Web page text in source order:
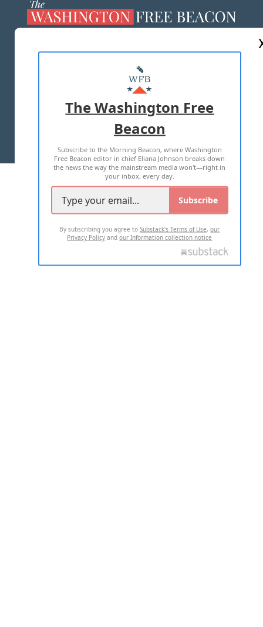
MASTHEAD
ADVERTISE WITH US
TERMS OF USE PRIVACY POLICY
2026 ALL RIGHTS RESERVED
The Washington Free
Beacon
Subscribe to the Morning Beacon, where Washington
Free Beacon editor in chief Eliana Johnson breaks down
the news the way the mainstream media won't—right in
your inbox, every day.
Subscribe
By subscribing you agree toSubstack's Terms of Use,our
Privacy Policy andour Information collection notice